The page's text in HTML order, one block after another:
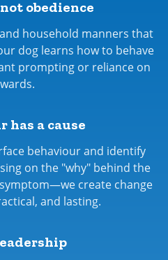
obedience
household manners that
dog learns how to behave
prompting or reliance on
has a cause
behaviour and identify
on the "why" behind the
create change
and lasting.